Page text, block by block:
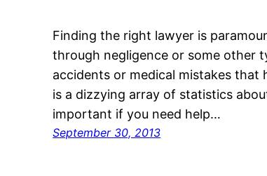
Finding the right lawyer is
through negligence or some other
accidents or medical mistakes
is a dizzying array of statistics
important if you need help…
September 30, 2013